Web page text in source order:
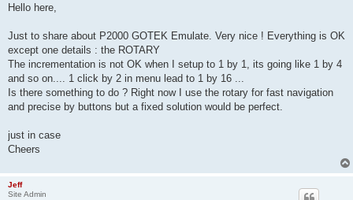
s
Hello here,
Just to share about P2000 GOTEK Emulate. Very nice ! Everything is OK
except one details : the ROTARY
The incrementation is not OK when I setup to 1 by 1, its going like 1 by 4
and so on.... 1 click by 2 in menu lead to 1 by 16 ...
Is there something to do ? Right now I use the rotary for fast navigation
and precise by buttons but a fixed solution would be perfect.
just in case
Cheers
Jeff
Site Admin